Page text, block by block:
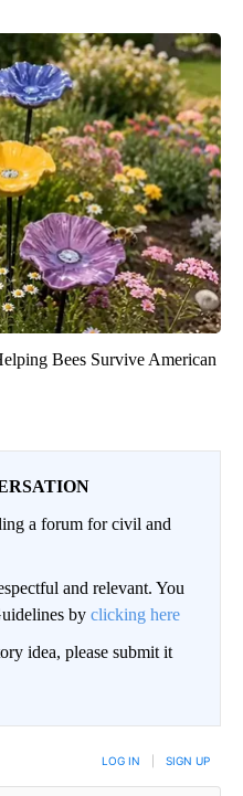
Bees Survive American
a forum for civil and
and relevant. You
by clicking here
idea, please submit it
LOG IN SIGN UP